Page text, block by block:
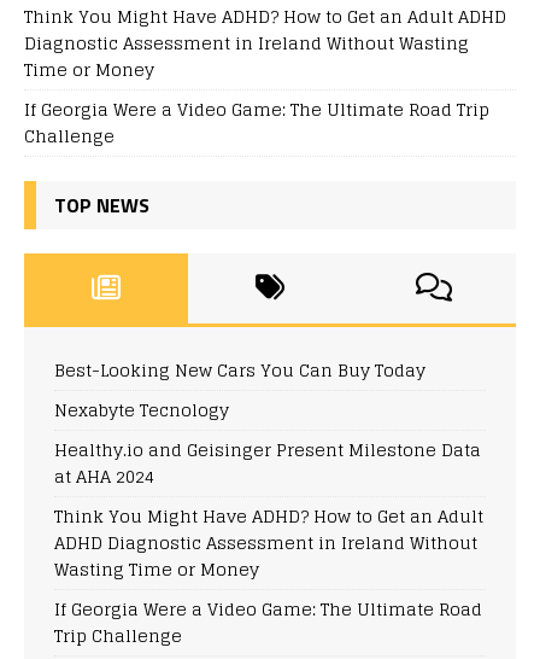
Think You Might Have ADHD? How to Get an Adult ADHD
Diagnostic Assessment in Ireland Without Wasting
Time or Money
If Georgia Were a Video Game: The Ultimate Road Trip
Challenge
TOP NEWS
Best-Looking New Cars You Can Buy Today
Nexabyte Tecnology
Healthy.io and Geisinger Present Milestone Data
at AHA 2024
Think You Might Have ADHD? How to Get an Adult
ADHD Diagnostic Assessment in Ireland Without
Wasting Time or Money
If Georgia Were a Video Game: The Ultimate Road
Trip Challenge